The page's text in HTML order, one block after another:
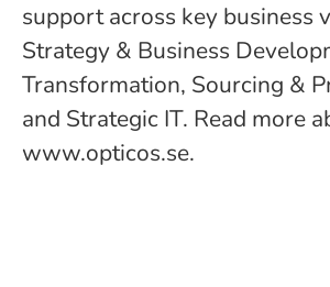
support across key business
Strategy & Business
Transformation, Sourcing &
and Strategic IT. Read more
www.opticos.se.